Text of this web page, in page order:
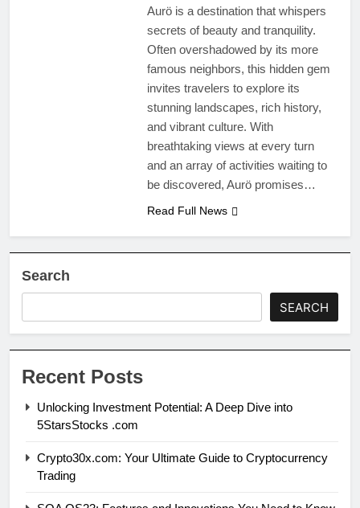
Aurö is a destination that whispers
secrets of beauty and tranquility.
Often overshadowed by its more
famous neighbors, this hidden gem
invites travelers to explore its
stunning landscapes, rich history,
and vibrant culture. With
breathtaking views at every turn
and an array of activities waiting to
be discovered, Aurö promises…
Read Full News
Search
SEARCH
Recent Posts
Unlocking Investment Potential: A Deep Dive into
5StarsStocks .com
Crypto30x.com: Your Ultimate Guide to Cryptocurrency
Trading